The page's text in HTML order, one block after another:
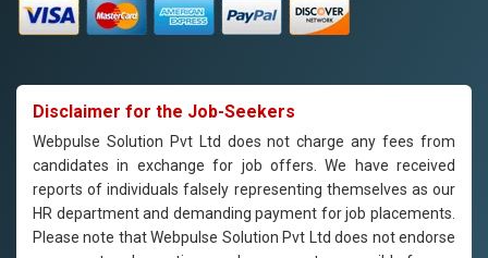
Disclaimer for the Job-Seekers
Webpulse Solution Pvt Ltd does not charge any fees from
candidates in exchange for job offers. We have received
reports of individuals falsely representing themselves as our
HR department and demanding payment for job placements.
Please note that Webpulse Solution Pvt Ltd does not endorse